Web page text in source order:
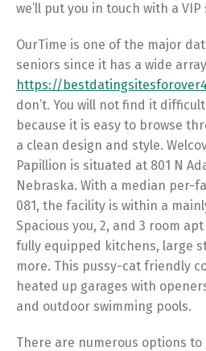
we’ll put you in touch with a
OurTime is one of the major
seniors since it has a wide
https://
don’t. You will not find it
because it is easy to browse
a clean design and style.
Papillion is situated at 801 N
Nebraska. With a median per-
081, the facility is within a
Spacious you, 2, and 3 room
fully equipped kitchens, large
more. This pussy-cat friendly
heated up garages with
and outdoor swimming pools.
There are numerous options